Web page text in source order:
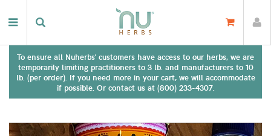
To ensure all Nuherbs' customers have access to our herbs, we are
temporarily limiting practitioners to 3 lb. and manufacturers to 10
lb. (per order). If you need more in your cart, we will accommodate
if possible. Or contact us at (800) 233-4307.